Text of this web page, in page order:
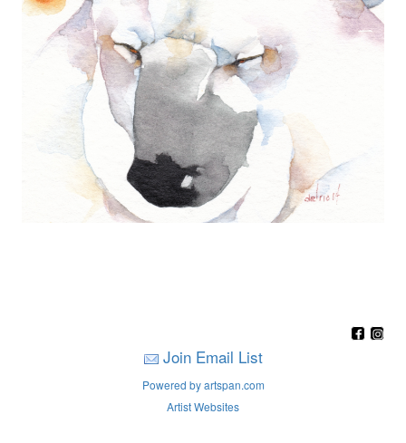
Join Email List
Powered by artspan.com
Artist Websites